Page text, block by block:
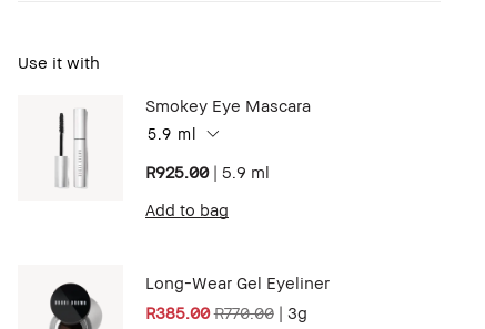
Use it with
Smokey Eye Mascara
5.9 ml
R925.00 | 5.9 ml
Add to bag
Long-Wear Gel Eyeliner
R385.00 R770.00 | 3g